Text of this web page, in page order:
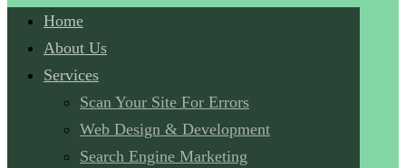
Home
About Us
Services
Scan Your Site For Errors
Web Design & Development
Search Engine Marketing